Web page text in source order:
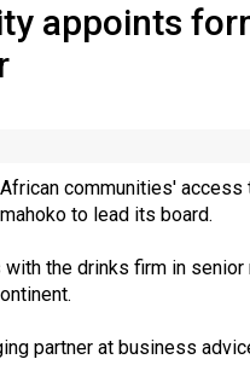
guidance to charities
appoints
communities'
to lead its board.
the drinks firm in
partner at business